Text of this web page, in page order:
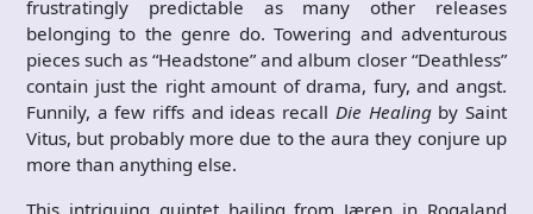
frustratingly predictable as many other releases
belonging to the genre do. Towering and adventurous
pieces such as “Headstone” and album closer “Deathless”
contain just the right amount of drama, fury, and angst.
Funnily, a few riffs and ideas recall Die Healingby Saint
Vitus, but probably more due to the aura they conjure up
more than anything else.
This intriguing quintet hailing from Jæren in Rogaland